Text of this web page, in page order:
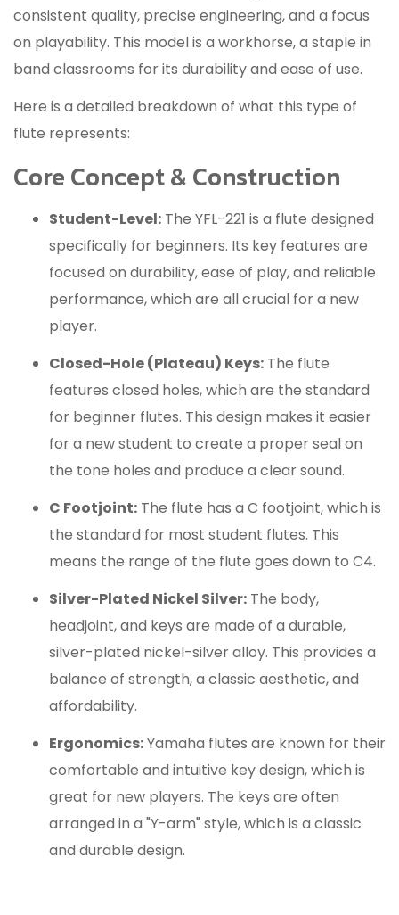
consistent quality, precise engineering, and a focus
on playability. This model is a workhorse, a staple in
band classrooms for its durability and ease of use.
Here is a detailed breakdown of what this type of
flute represents:
Core Concept & Construction
Student-Level: The YFL-221 is a flute designed
specifically for beginners. Its key features are
focused on durability, ease of play, and reliable
performance, which are all crucial for a new
player.
Closed-Hole (Plateau) Keys: The flute
features closed holes, which are the standard
for beginner flutes. This design makes it easier
for a new student to create a proper seal on
the tone holes and produce a clear sound.
C Footjoint: The flute has a C footjoint, which is
the standard for most student flutes. This
means the range of the flute goes down to C4.
Silver-Plated Nickel Silver: The body,
headjoint, and keys are made of a durable,
silver-plated nickel-silver alloy. This provides a
balance of strength, a classic aesthetic, and
affordability.
Ergonomics:Yamaha flutes are known for their
comfortable and intuitive key design, which is
great for new players. The keys are often
arranged in a "Y-arm" style, which is a classic
and durable design.